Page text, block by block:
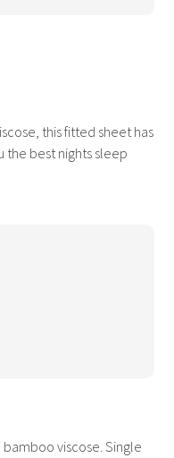
this fitted sheet has
the best nights sleep
viscose. Single